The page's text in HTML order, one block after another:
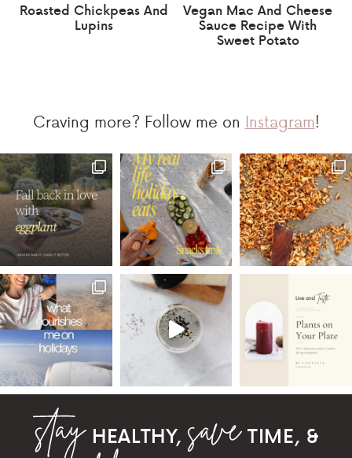
Roasted Chickpeas And
Lupins
Vegan Mac And Cheese
Sauce Recipe With
Sweet Potato
Craving more? Follow me on Instagram!
HEALTHY,
TIME, &